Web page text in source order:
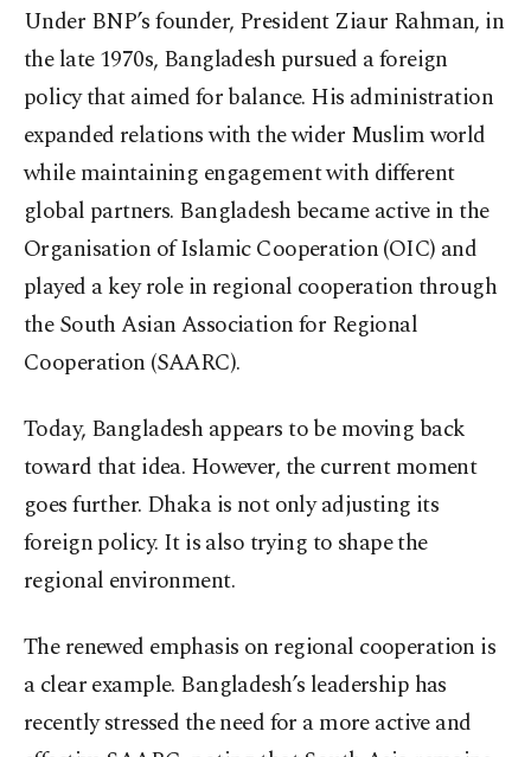
Under BNP’s founder, President Ziaur Rahman, in
the late 1970s, Bangladesh pursued a foreign
policy that aimed for balance. His administration
expanded relations with the wider Muslim world
while maintaining engagement with different
global partners. Bangladesh became active in the
Organisation of Islamic Cooperation (OIC) and
played a key role in regional cooperation through
the South Asian Association for Regional
Cooperation (SAARC).
Today, Bangladesh appears to be moving back
toward that idea. However, the current moment
goes further. Dhaka is not only adjusting its
foreign policy. It is also trying to shape the
regional environment.
The renewed emphasis on regional cooperation is
a clear example. Bangladesh’s leadership has
recently stressed the need for a more active and